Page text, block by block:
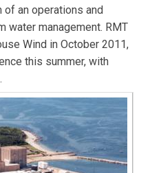
an operations and
water management. RMT
Wind in October 2011,
this summer, with